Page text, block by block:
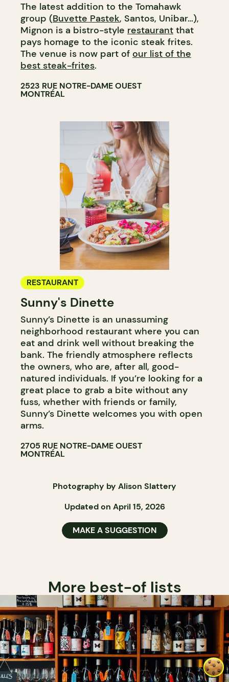
The latest addition to the Tomahawk
group (Buvette Pastek, Santos, Unibar…),
Mignon is a bistro-style restaurant that
pays homage to the iconic steak frites.
The venue is now part of our list of the
best steak-frites.
2523 RUE NOTRE-DAME OUEST
MONTRÉAL
RESTAURANT
Sunny's Dinette
Sunny’s Dinette is an unassuming
neighborhood restaurant where you can
eat and drink well without breaking the
bank. The friendly atmosphere reflects
the owners, who are, after all, good-
natured individuals. If you’re looking for a
great place to grab a bite without any
fuss, whether with friends or family,
Sunny’s Dinette welcomes you with open
arms.
2705 RUE NOTRE-DAME OUEST
MONTRÉAL
Photography by Alison Slattery
Updated on April 15, 2026
MAKE A SUGGESTION
More best-of lists